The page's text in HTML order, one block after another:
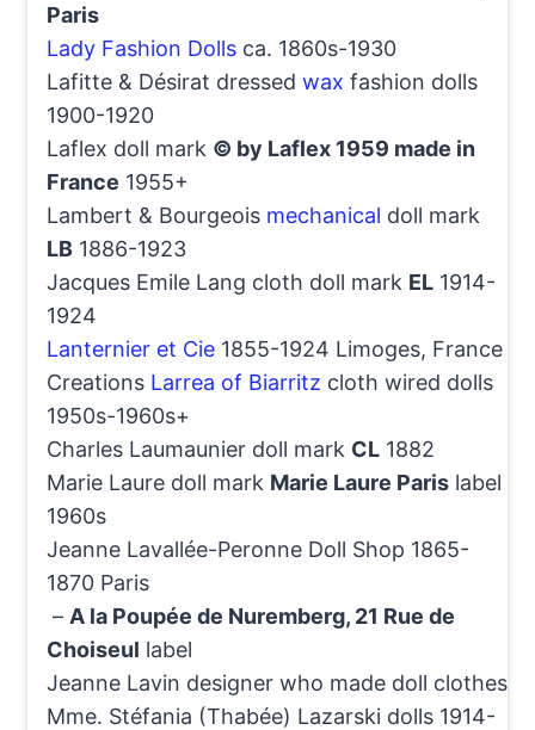
Paris
Lady Fashion Dollsca. 1860s-1930
Lafitte & Désirat dressed wax fashion dolls
1900-1920
Laflex doll mark © by Laflex 1959 made in
France 1955+
Lambert & Bourgeois mechanical doll mark
LB1886-1923
Jacques Emile Lang cloth doll mark EL1914-
1924
Lanternier et Cie1855-1924 Limoges, France
Creations Larrea of Biarritz cloth wired dolls
1950s-1960s+
Charles Laumaunier doll mark CL1882
Marie Laure doll mark Marie Laure Parislabel
1960s
Jeanne Lavallée-Peronne Doll Shop 1865-
1870 Paris
– A la Poupée de Nuremberg, 21 Rue de
Choiseul label
Jeanne Lavin designer who made doll clothes
Mme. Stéfania (Thabée) Lazarski dolls 1914-